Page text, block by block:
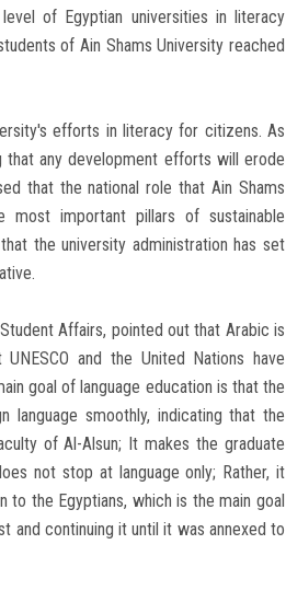
of Egyptian universities in literacy
of Ain Shams University reached
efforts in literacy for citizens. As
any development efforts will erode
that the national role that Ain Shams
important pillars of sustainable
the university administration has set
Affairs, pointed out that Arabic is
and the United Nations have
goal of language education is that the
language smoothly, indicating that the
of Al-Alsun; It makes the graduate
not stop at language only; Rather, it
the Egyptians, which is the main goal
and continuing it until it was annexed to